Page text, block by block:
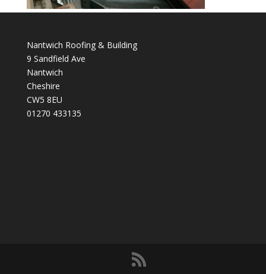
Nantwich Roofing & Building
9 Sandfield Ave
Nantwich
Cheshire
CW5 8EU
01270 433135